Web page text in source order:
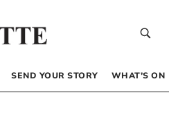
SEND YOUR STORY WHAT’S ON